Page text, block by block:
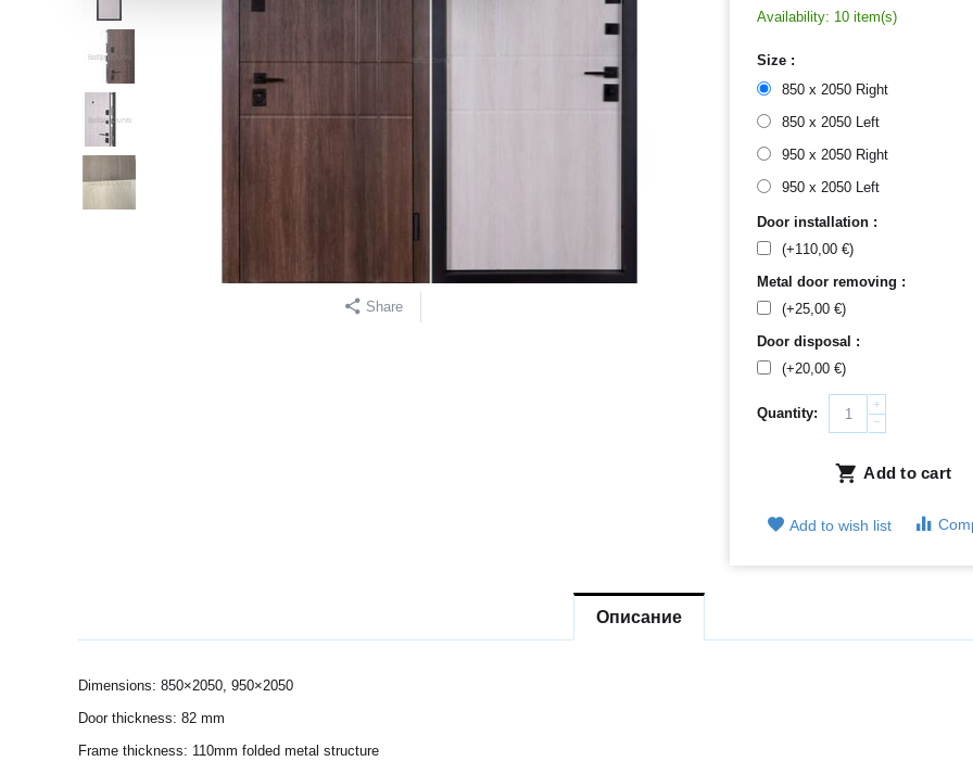
Share
Availability: 10 item(s)
Size :
850 x 2050 Right
850 x 2050 Left
950 x 2050 Right
950 x 2050 Left
Door installation :
(+110,00 €)
Metal door removing :
(+25,00 €)
Door disposal :
(+20,00 €)
Quantity:
+
−
Add to cart
Add to wish list
Описание
Dimensions: 850×2050, 950×2050
Door thickness: 82 mm
Frame thickness: 110mm folded metal structure